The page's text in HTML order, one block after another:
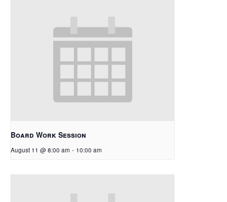
Board Work Session
August 11 @ 8:00 am - 10:00 am